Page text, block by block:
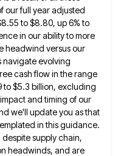
our full year adjusted
to $8.80, up 6% to
in our ability to more
headwind versus our
navigate evolving
cash flow in the range
to $5.3 billion, excluding
and timing of our
we'll update you as that
in this guidance.
despite supply chain,
headwinds, and are